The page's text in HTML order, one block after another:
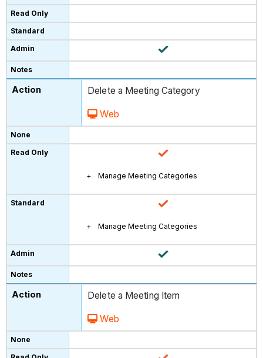
Delete a Meeting Category
Web
Manage Meeting Categories
Manage Meeting Categories
Delete a Meeting Item
Web